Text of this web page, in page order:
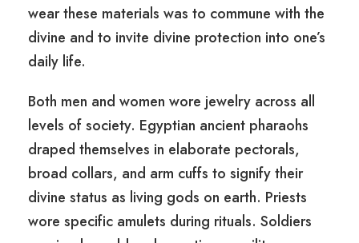
wear these materials was to commune with the
divine and to invite divine protection into one’s
daily life.
Both men and women wore jewelry across all
levels of society. Egyptian ancient pharaohs
draped themselves in elaborate pectorals,
broad collars, and arm cuffs to signify their
divine status as living gods on earth. Priests
wore specific amulets during rituals. Soldiers